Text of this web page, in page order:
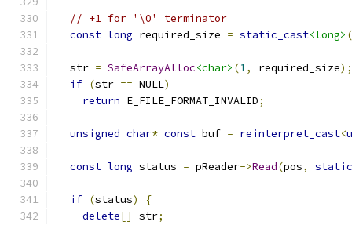
// +1 for '\0' terminator
const long required_size = static_cast<long> (
  str
= SafeArrayAlloc<char> (1, required_size);
if (str == NULL)
return E_FILE_FORMAT_INVALID;
unsigned char* const buf = reinterpret_cast<
const long status = pReader->Read(pos,
if (status)
{
delete[] str;